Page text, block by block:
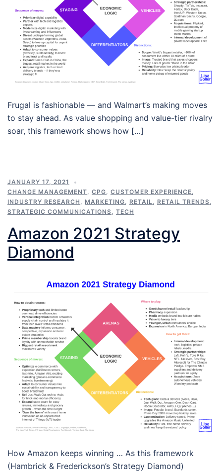
Frugal is fashionable — and Walmart’s making moves
to stay ahead. As value shopping and value-tier rivalry
soar, this framework shows how […]
JANUARY 17, 2021
CHANGE MANAGEMENT, CPG, CUSTOMER EXPERIENCE,
INDUSTRY RESEARCH , MARKETING, RETAIL, RETAIL TRENDS,
STRATEGIC COMMUNICATIONS, TECH
Amazon 2021 Strategy
Diamond
How Amazon keeps winning … As this framework
(Hambrick & Frederickson’s Strategy Diamond)